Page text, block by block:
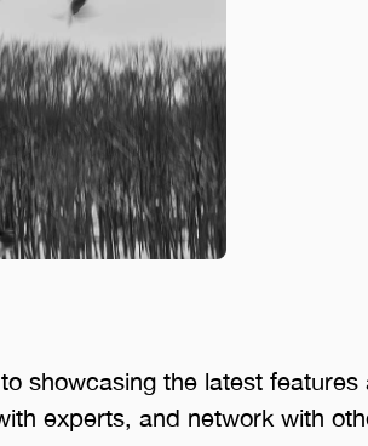
showcasing the latest
experts, and network with